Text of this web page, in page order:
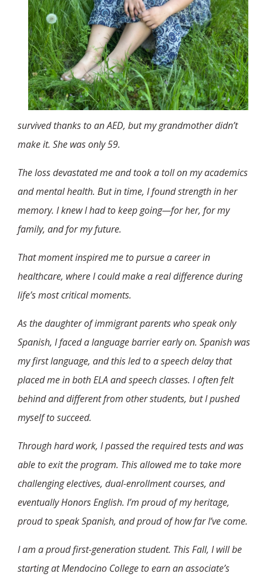
survived thanks to an AED, but my grandmother didn’t
make it. She was only 59.
The loss devastated me and took a toll on my academics
and mental health. But in time, I found strength in her
memory. I knew I had to keep going—for her, for my
family, and for my future.
That moment inspired me to pursue a career in
healthcare, where I could make a real difference during
life’s most critical moments.
As the daughter of immigrant parents who speak only
Spanish, I faced a language barrier early on. Spanish was
my first language, and this led to a speech delay that
placed me in both ELA and speech classes. I often felt
behind and different from other students, but I pushed
myself to succeed.
Through hard work, I passed the required tests and was
able to exit the program. This allowed me to take more
challenging electives, dual-enrollment courses, and
eventually Honors English. I’m proud of my heritage,
proud to speak Spanish, and proud of how far I’ve come.
I am a proud first-generation student. This Fall, I will be
starting at Mendocino College to earn an associate’s